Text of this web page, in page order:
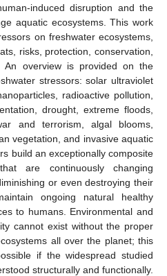
induced disruption and the
aquatic ecosystems. This work
on freshwater ecosystems,
risks, protection, conservation,
An overview is provided on the
stressors: solar ultraviolet
radioactive pollution,
drought, extreme floods,
and terrorism, algal blooms,
vegetation, and invasive aquatic
build an exceptionally composite
are continuously changing
or even destroying their
ongoing natural healthy
to humans. Environmental and
cannot exist without the proper
all over the planet; this
if the widespread studied
structurally and functionally.